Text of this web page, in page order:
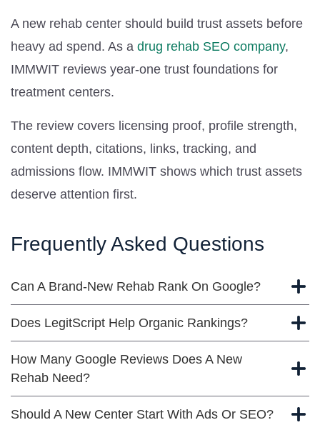
A new rehab center should build trust assets before
heavy ad spend. As a drug rehab SEO company,
IMMWIT reviews year-one trust foundations for
treatment centers.
The review covers licensing proof, profile strength,
content depth, citations, links, tracking, and
admissions flow. IMMWIT shows which trust assets
deserve attention first.
Frequently Asked Questions
Can A Brand-New Rehab Rank On Google?
Does LegitScript Help Organic Rankings?
How Many Google Reviews Does A New
Rehab Need?
Should A New Center Start With Ads Or SEO?